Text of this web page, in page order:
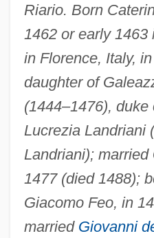
Riario. Born
1462 or early
in Florence, Italy,
daughter of
(1444–1476), duke
Lucrezia Landriani
Landriani);
1477 (died 1488);
Giacomo Feo, in
married Giovanni